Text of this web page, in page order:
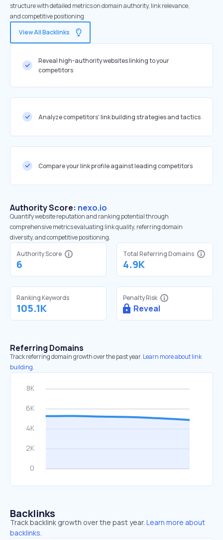
structure with detailed metrics on domain authority, link relevance,
and competitive positioning
View All Backlinks
Reveal high-authority websites linking to your
competitors
Analyze competitors' link building strategies and tactics
Compare your link profile against leading competitors
Authority Score: nexo.io
Quantify website reputation and ranking potential through
comprehensive metrics evaluating link quality, referring domain
diversity, and competitive positioning.
Authority Score
6
Total Referring Domains
4.9K
Ranking Keywords
105.1K
Penalty Risk
Reveal
Referring Domains
Track referring domain growth over the past year. Learn more about link
building.
Backlinks
Track backlink growth over the past year. Learn more about
backlinks.